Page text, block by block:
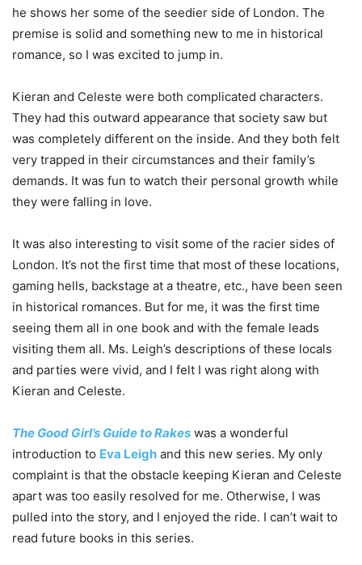
he shows her some of the seedier side of London. The
premise is solid and something new to me in historical
romance, so I was excited to jump in.
Kieran and Celeste were both complicated characters.
They had this outward appearance that society saw but
was completely different on the inside. And they both felt
very trapped in their circumstances and their family’s
demands. It was fun to watch their personal growth while
they were falling in love.
It was also interesting to visit some of the racier sides of
London. It’s not the first time that most of these locations,
gaming hells, backstage at a theatre, etc., have been seen
in historical romances. But for me, it was the first time
seeing them all in one book and with the female leads
visiting them all. Ms. Leigh’s descriptions of these locals
and parties were vivid, and I felt I was right along with
Kieran and Celeste.
The Good Girl’s Guide to Rakes was a wonderful
introduction to Eva Leigh and this new series. My only
complaint is that the obstacle keeping Kieran and Celeste
apart was too easily resolved for me. Otherwise, I was
pulled into the story, and I enjoyed the ride. I can’t wait to
read future books in this series.